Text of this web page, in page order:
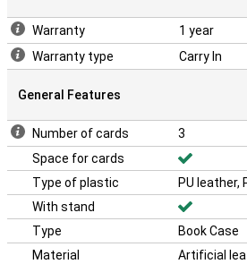
Warranty
1 year
Warranty type
Carry In
General Features
Number of cards
3
Space for cards
Type of plastic
PU leather,
With stand
Type
Book Case
Material
Artificial